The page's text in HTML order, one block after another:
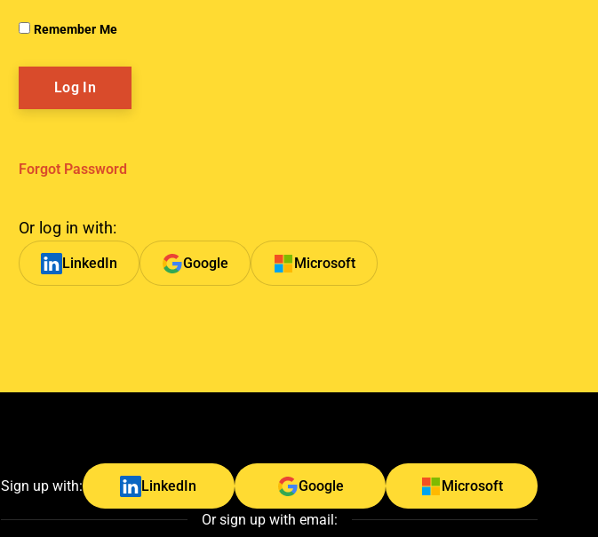
Remember Me
Forgot Password
Or log in with:
LinkedIn Google Microsoft
Sign up with: LinkedIn Google Microsoft
Or sign up with email: